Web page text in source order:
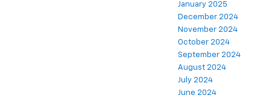
January 2025
December 2024
November 2024
October 2024
September 2024
August 2024
July 2024
June 2024